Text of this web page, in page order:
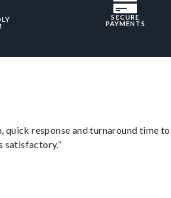
SECURE
PAYMENTS
quick response and turnaround time to
satisfactory.”